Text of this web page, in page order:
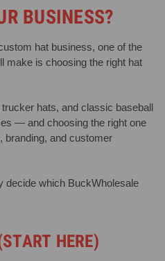
BUSINESS?
hat business, one of the
make is choosing the right hat
hats, and classic baseball
— and choosing the right one
branding, and customer
decide which BuckWholesale
HERE)